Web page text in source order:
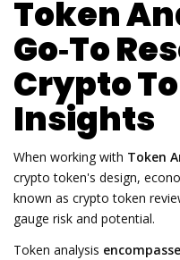
Token
Go‑To
Crypto
Insights
When working with Token
crypto token's design,
known as crypto token
gauge risk and potential.
Token analysis